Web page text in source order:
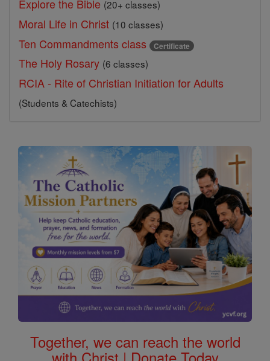
Explore the Bible (20+ classes)
Moral Life in Christ (10 classes)
Ten Commandments class Certificate
The Holy Rosary (6 classes)
RCIA - Rite of Christian Initiation for Adults
(Students & Catechists)
Together, we can reach the world